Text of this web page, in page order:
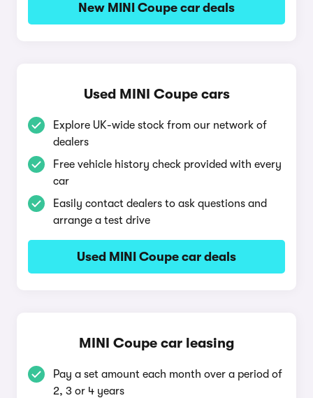
New MINI Coupe car deals
Used MINI Coupe cars
Explore UK-wide stock from our network of
dealers
Free vehicle history check provided with every
car
Easily contact dealers to ask questions and
arrange a test drive
Used MINI Coupe car deals
MINI Coupe car leasing
Pay a set amount each month over a period of
2, 3 or 4 years